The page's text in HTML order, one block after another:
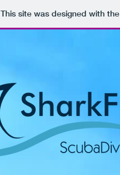
This site was designed with the